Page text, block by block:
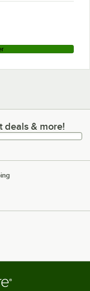
& more!
deals & more!